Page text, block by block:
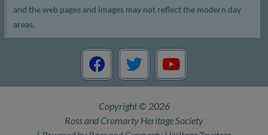
and the web pages and images may not reflect the modern day
areas.
F
a
c
b
o
T
w
i
t
e
Y
o
u
b
Copyright © 2026
Ross and Cromarty Heritage Society